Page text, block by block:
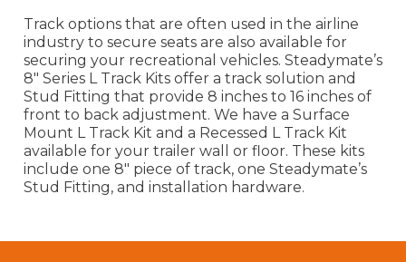
Track options that are often used in the airline
industry to secure seats are also available for
securing your recreational vehicles. Steadymate’s
8" Series L Track Kits offer a track solution and
Stud Fitting that provide 8 inches to 16 inches of
front to back adjustment. We have a Surface
Mount L Track Kit and a Recessed L Track Kit
available for your trailer wall or floor. These kits
include one 8" piece of track, one Steadymate’s
Stud Fitting, and installation hardware.